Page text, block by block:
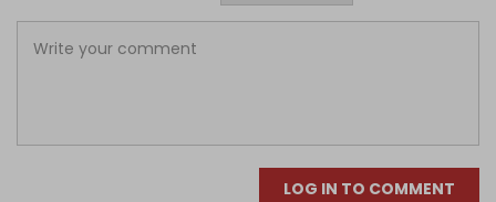
LOG IN TO COMMENT